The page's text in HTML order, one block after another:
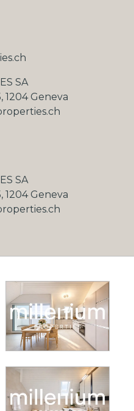
SA
Geneva
SA
Geneva